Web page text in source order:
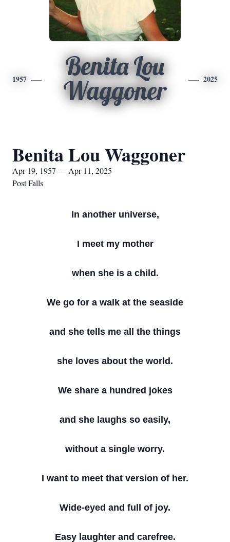
1957
Benita Lou
Waggoner
2025
Benita Lou Waggoner
Apr 19, 1957 — Apr 11, 2025
Post Falls
In another universe,
I meet my mother
when she is a child.
We go for a walk at the seaside
and she tells me all the things
she loves about the world.
We share a hundred jokes
and she laughs so easily,
without a single worry.
I want to meet that version of her.
Wide-eyed and full of joy.
Easy laughter and carefree.